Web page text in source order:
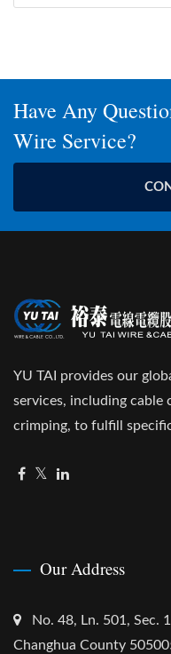
Have Any
Wire Service?
YU TAI provides our
services, including
crimping, to fulfill
Our Address
No. 48, Ln. 501, Sec.
Changhua County